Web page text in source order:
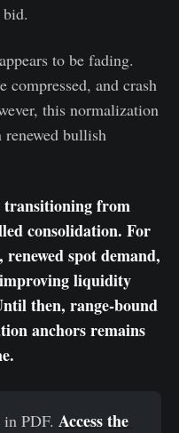
to be fading.
and crash
this normalization
bullish
transitioning from
consolidation. For
spot demand,
liquidity
then, range-bound
anchors remains
PDF. Access the